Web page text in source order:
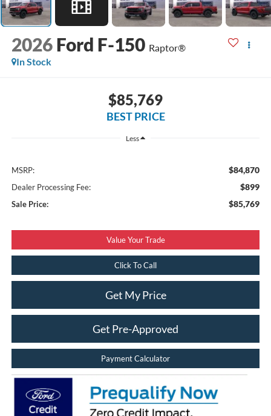
2026 Ford F-150 Raptor®
In Stock
$85,769
BEST PRICE
Less
MSRP: $84,870
Dealer Processing Fee: $899
Sale Price: $85,769
Value Your Trade
Click To Call
Get My Price
Get Pre-Approved
Payment Calculator